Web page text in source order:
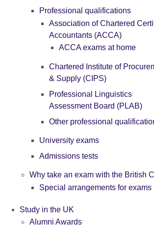
Professional qualifications
Association of Chartered
Accountants (ACCA)
ACCA exams at home
Chartered Institute of
& Supply (CIPS)
Professional Linguistics
Assessment Board (PLAB)
Other professional
University exams
Admissions tests
Why take an exam with the British
Special arrangements for exams
Study in the UK
Alumni Awards